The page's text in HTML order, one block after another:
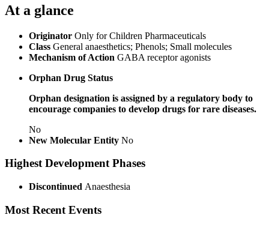
At a glance
Originator Only for Children Pharmaceuticals
Class General anaesthetics; Phenols; Small molecules
Mechanism of Action GABA receptor agonists
Orphan Drug Status
Orphan designation is assigned by a regulatory body to
encourage companies to develop drugs for rare diseases.
No
New Molecular Entity No
Highest Development Phases
Discontinued Anaesthesia
Most Recent Events